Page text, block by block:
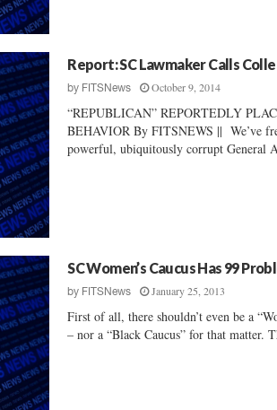
Report: SC Lawmaker Calls
by FITSNews October 9, 2014
“REPUBLICAN” REPORTEDLY
BEHAVIOR By FITSNEWS || We’ve
powerful, ubiquitously corrupt General
SC Women’s Caucus Has 99
by FITSNews January 25, 2013
First of all, there shouldn’t even be a
– nor a “Black Caucus” for that matter.